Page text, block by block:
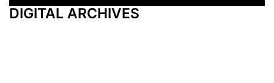
DIGITAL ARCHIVES